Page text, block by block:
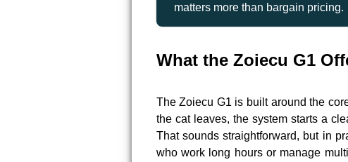
matters more than bargain pricing.
What the Zoiecu G1
The Zoiecu G1 is built around the
the cat leaves, the system starts a
That sounds straightforward, but in
who work long hours or manage